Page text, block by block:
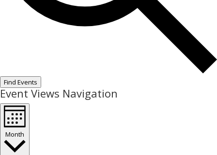
Find Events
Event Views Navigation
Month